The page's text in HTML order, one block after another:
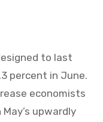
to last
percent in June.
economists
upwardly